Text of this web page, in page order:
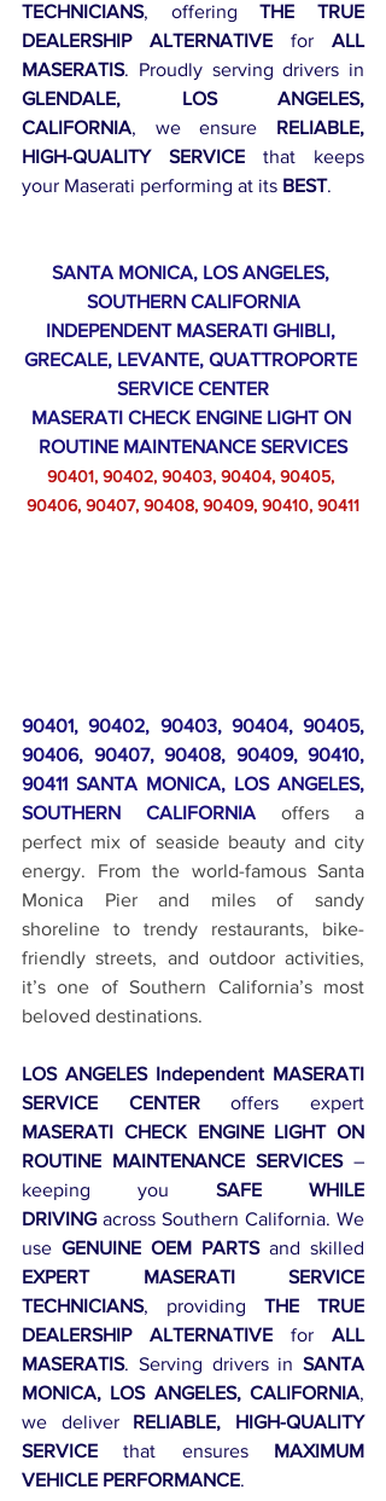
TECHNICIANS, offering THE TRUE
DEALERSHIP ALTERNATIVE for ALL
MASERATIS
GLENDALE, LOS ANGELES,
CALIFORNIA, we ensure
RELIABLE,
HIGH-QUALITY SERVICE that keeps
your Maserati performing at its BEST.
SANTA MONICA, LOS ANGELES,
SOUTHERN CALIFORNIA
INDEPENDENT MASERATI GHIBLI,
GRECALE, LEVANTE, QUATTROPORTE
SERVICE CENTER
MASERATI CHECK ENGINE LIGHT ON
ROUTINE MAINTENANCE SERVICES
90401, 90402, 90403, 90404, 90405,
90406, 90407, 90408, 90409, 90410, 90411
90401, 90402, 90403, 90404, 90405,
90406, 90407, 90408, 90409, 90410,
90411 SANTA MONICA, LOS ANGELES,
SOUTHERN CALIFORNIA offers a
perfect mix of seaside beauty and city
energy. From the world-famous Santa
Monica Pier and miles of sandy
shoreline to trendy restaurants, bike-
friendly streets, and outdoor activities,
it’s one of Southern California’s most
beloved destinations.
LOS ANGELES Independent MASERATI
SERVICE CENTER
MASERATI CHECK ENGINE LIGHT ON
ROUTINE MAINTENANCE SERVICES –
keeping you SAFE WHILE
DRIVING across Southern California. We
use GENUINE OEM PARTS
EXPERT MASERATI SERVICE
TECHNICIANS, providing THE TRUE
DEALERSHIP ALTERNATIVE for ALL
MASERATIS. Serving drivers in SANTA
MONICA, LOS ANGELES, CALIFORNIA,
we deliver RELIABLE, HIGH-QUALITY
SERVICE that ensures MAXIMUM
VEHICLE PERFORMANCE.